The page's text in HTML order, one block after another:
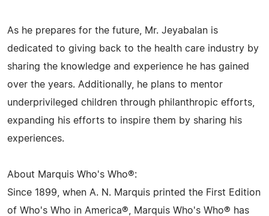
As he prepares for the future, Mr. Jeyabalan is
dedicated to giving back to the health care industry by
sharing the knowledge and experience he has gained
over the years. Additionally, he plans to mentor
underprivileged children through philanthropic efforts,
expanding his efforts to inspire them by sharing his
experiences.
About Marquis Who's Who®:
Since 1899, when A. N. Marquis printed the First Edition
of Who's Who in America®, Marquis Who's Who® has